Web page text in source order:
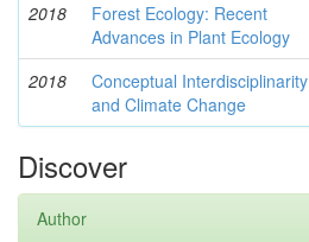
2018
Forest Ecology: Recent
Advances in Plant Ecology
2018
Conceptual Interdisciplinarity
and Climate Change
Discover
Author